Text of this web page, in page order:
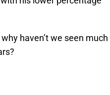
haven’t we seen much